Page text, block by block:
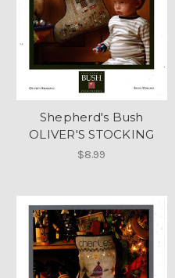
Shepherd's Bush
OLIVER'S STOCKING
$8.99